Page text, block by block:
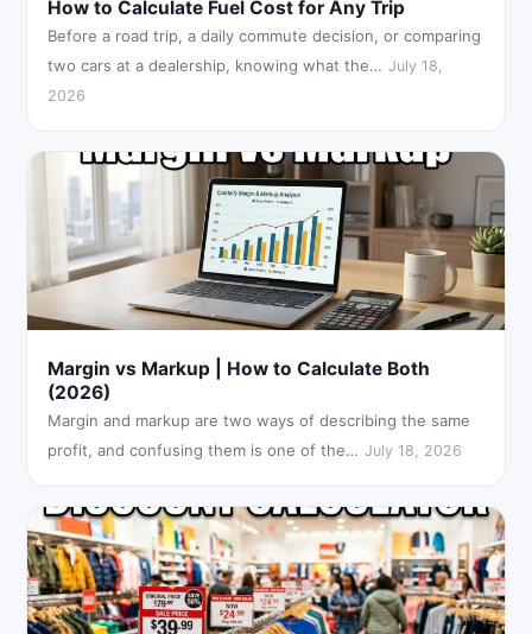
How to Calculate Fuel Cost for Any Trip
Before a road trip, a daily commute decision, or comparing
two cars at a dealership, knowing what the… July 18,
2026
Margin vs Markup | How to Calculate Both
(2026)
Margin and markup are two ways of describing the same
profit, and confusing them is one of the… July 18, 2026